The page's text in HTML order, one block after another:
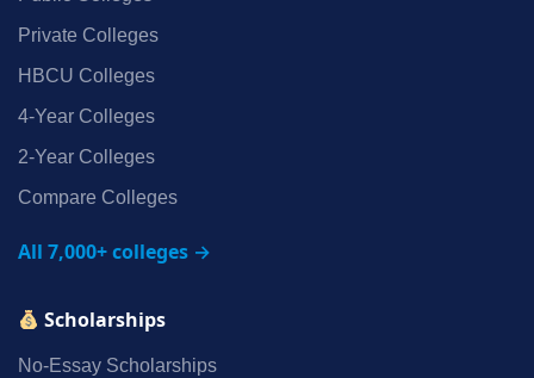
Private Colleges
HBCU Colleges
4‑Year Colleges
2‑Year Colleges
Compare Colleges
All 7,000+ colleges →
Scholarships
No‑Essay Scholarships